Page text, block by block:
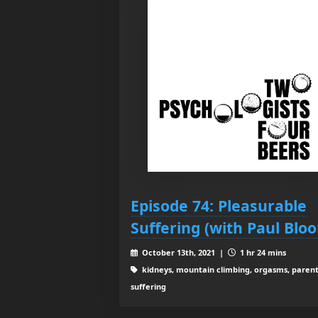
Episode 74: Pleasurable
Suffering (with Paul
October 13th, 2021 |
1 hr 24 mins
kidneys, mountain climbing, orgasms,
suffering